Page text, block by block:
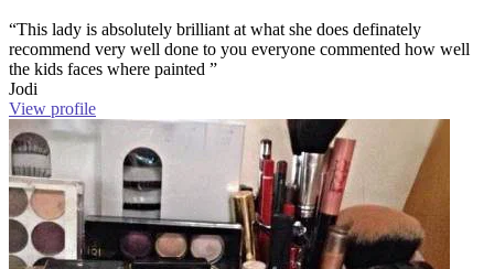
“This lady is absolutely brilliant at what she does definately
recommend very well done to you everyone commented how well
the kids faces where painted ”
Jodi
View profile